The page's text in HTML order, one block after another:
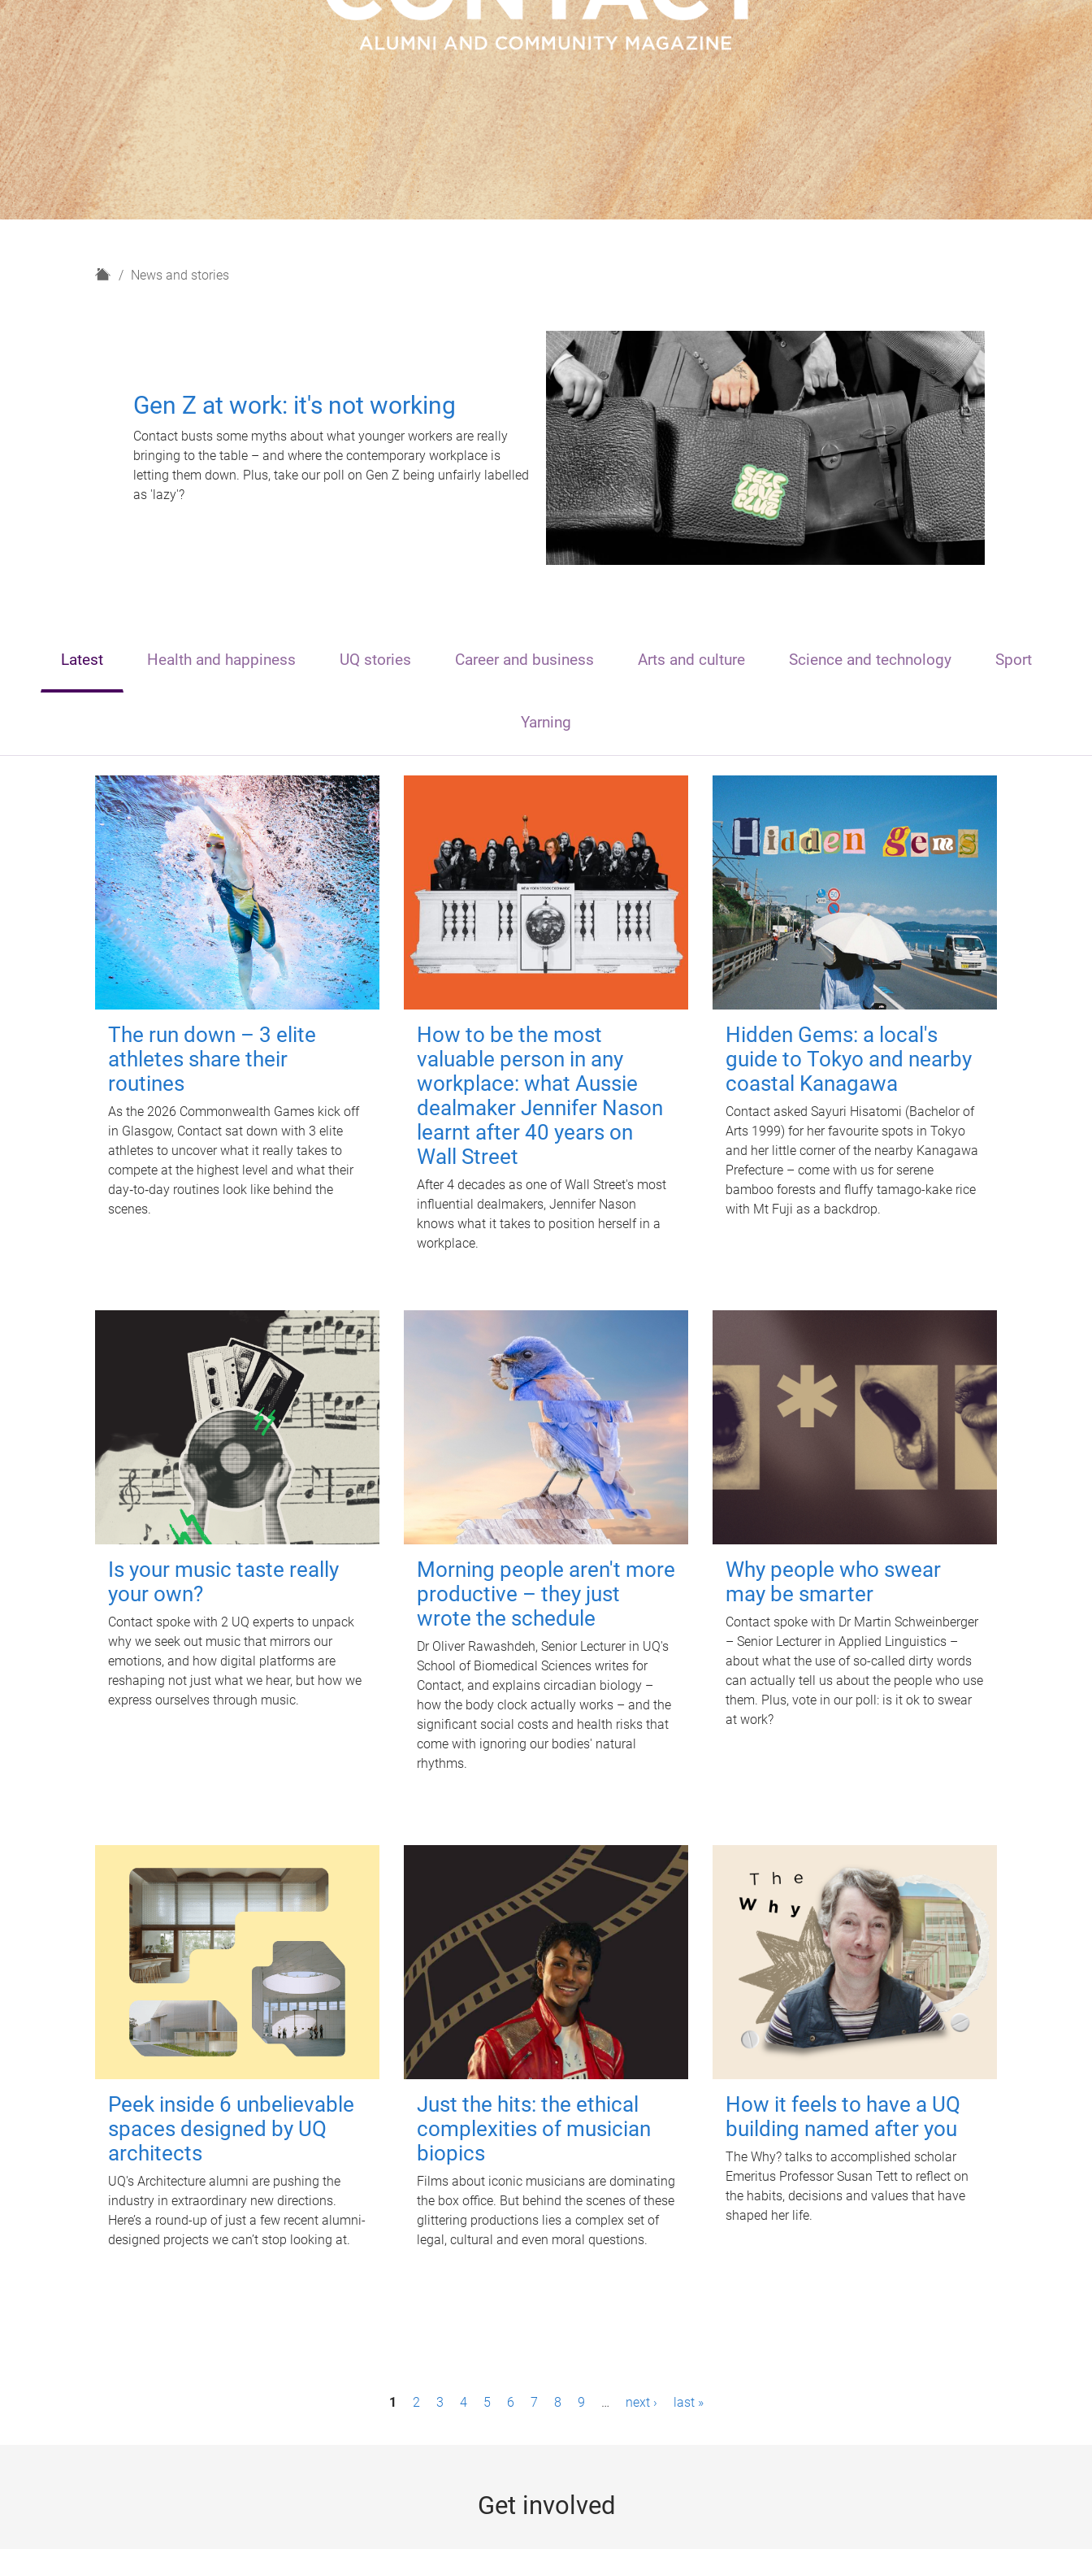
H
News and stories
Gen Z at work: it's not working
Contact busts some myths about what younger workers are really
bringing to the table – and where the contemporary workplace is
letting them down. Plus, take our poll on Gen Z being unfairly labelled
as 'lazy'?
Latest Health and happiness UQ stories Career and business Arts and culture Science and technology Sport
Yarning
The run down – 3 elite
athletes share their
routines
As the 2026 Commonwealth Games kick off
in Glasgow, Contact sat down with 3 elite
athletes to uncover what it really takes to
compete at the highest level and what their
day‑to‑day routines look like behind the
scenes.
How to be the most
valuable person in any
workplace: what Aussie
dealmaker Jennifer Nason
learnt after 40 years on
Wall Street
After 4 decades as one of Wall Street's most
influential dealmakers, Jennifer Nason
knows what it takes to position herself in a
workplace.
Hidden Gems: a local's
guide to Tokyo and nearby
coastal Kanagawa
Contact asked Sayuri Hisatomi (Bachelor of
Arts 1999) for her favourite spots in Tokyo
and her little corner of the nearby Kanagawa
Prefecture – come with us for serene
bamboo forests and fluffy tamago-kake rice
with Mt Fuji as a backdrop.
Is your music taste really
your own?
Contact spoke with 2 UQ experts to unpack
why we seek out music that mirrors our
emotions, and how digital platforms are
reshaping not just what we hear, but how we
express ourselves through music.
Morning people aren't more
productive – they just
wrote the schedule
Dr Oliver Rawashdeh, Senior Lecturer in UQ's
School of Biomedical Sciences writes for
Contact, and explains circadian biology –
how the body clock actually works – and the
significant social costs and health risks that
come with ignoring our bodies' natural
rhythms.
Why people who swear
may be smarter
Contact spoke with Dr Martin Schweinberger
– Senior Lecturer in Applied Linguistics –
about what the use of so-called dirty words
can actually tell us about the people who use
them. Plus, vote in our poll: is it ok to swear
at work?
Peek inside 6 unbelievable
spaces designed by UQ
architects
UQ's Architecture alumni are pushing the
industry in extraordinary new directions.
Here’s a round-up of just a few recent alumni-
designed projects we can’t stop looking at.
Just the hits: the ethical
complexities of musician
biopics
Films about iconic musicians are dominating
the box office. But behind the scenes of these
glittering productions lies a complex set of
legal, cultural and even moral questions.
How it feels to have a UQ
building named after you
The Why? talks to accomplished scholar
Emeritus Professor Susan Tett to reflect on
the habits, decisions and values that have
shaped her life.
1 2 3 4 5 6 7 8 9 … next › last »
Get involved